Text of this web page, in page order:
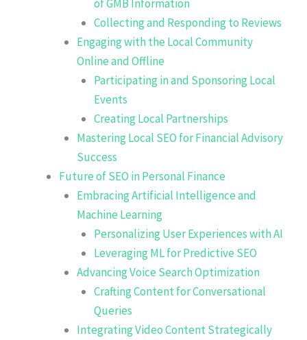
of GMB Information
Collecting and Responding to Reviews
Engaging with the Local Community
Online and Offline
Participating in and Sponsoring Local
Events
Creating Local Partnerships
Mastering Local SEO for Financial Advisory
Success
Future of SEO in Personal Finance
Embracing Artificial Intelligence and
Machine Learning
Personalizing User Experiences with AI
Leveraging ML for Predictive SEO
Advancing Voice Search Optimization
Crafting Content for Conversational
Queries
Integrating Video Content Strategically